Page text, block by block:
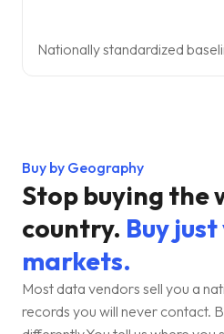
Nationally standardized
Buy by Geography
Stop buying the
country. Buy
markets.
Most data vendors sell you a
records you will never contact.